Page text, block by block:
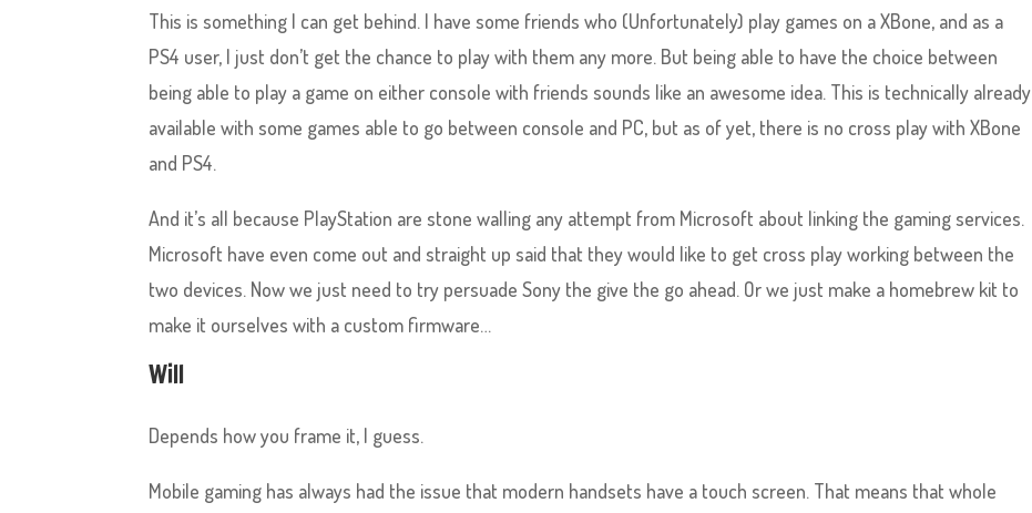
This is something I can get behind. I have some friends who (Unfortunately) play games on a XBone, and as a
PS4 user, I just don’t get the chance to play with them any more. But being able to have the choice between
being able to play a game on either console with friends sounds like an awesome idea. This is technically already
available with some games able to go between console and PC, but as of yet, there is no cross play with XBone
and PS4.
And it’s all because PlayStation are stone walling any attempt from Microsoft about linking the gaming services.
Microsoft have even come out and straight up said that they would like to get cross play working between the
two devices. Now we just need to try persuade Sony the give the go ahead. Or we just make a homebrew kit to
make it ourselves with a custom firmware…
Will
Depends how you frame it, I guess.
Mobile gaming has always had the issue that modern handsets have a touch screen. That means that whole